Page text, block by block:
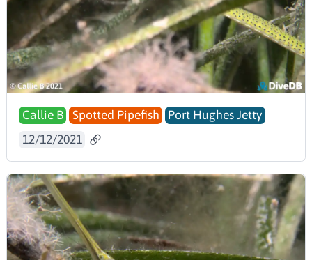
Callie B Spotted Pipefish
Port Hughes Jetty
12/12/2021